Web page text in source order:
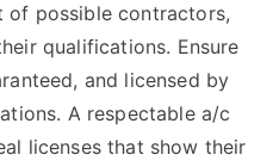
of possible contractors,
qualifications. Ensure
and licensed by
A respectable a/c
licenses that show their